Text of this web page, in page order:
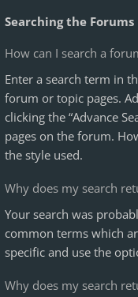
Searching the Forums
How can I search a
Enter a search term in
forum or topic pages.
clicking the “Advance
pages on the forum.
the style used.
Why does my search
Your search was
common terms which
specific and use the
Why does my search